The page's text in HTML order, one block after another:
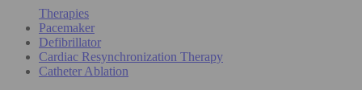
Therapies
Pacemaker
Defibrillator
Cardiac Resynchronization Therapy
Catheter Ablation